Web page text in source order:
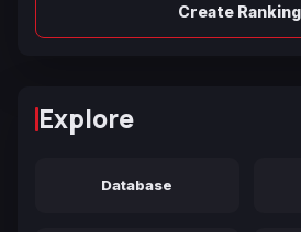
Create Ranking
Explore
Database